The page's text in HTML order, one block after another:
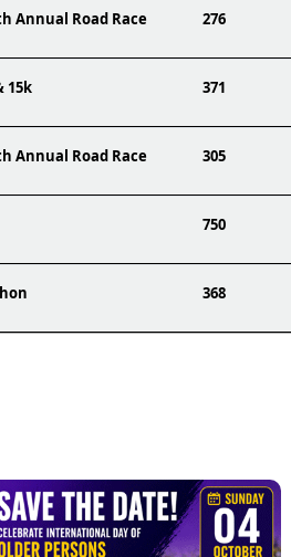
Annual Road Race 276
15k 371
Annual Road Race 305
750
368